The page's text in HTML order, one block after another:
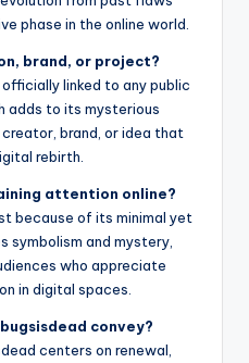
phase in the online world.
brand, or project?
linked to any public
adds to its mysterious
brand, or idea that
rebirth.
attention online?
because of its minimal yet
symbolism and mystery,
who appreciate
in digital spaces.
convey?
centers on renewal,